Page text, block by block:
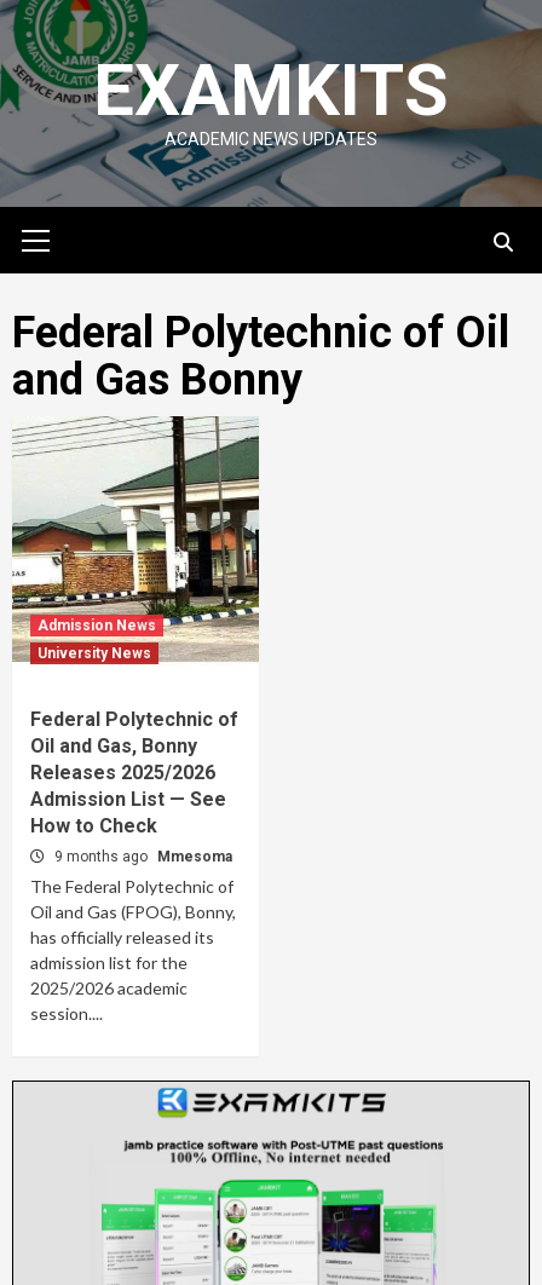
Skip
to
content
EXAMKITS
ACADEMIC NEWS UPDATES
Menu
Federal Polytechnic of Oil
and Gas Bonny
Admission News
University News
Federal Polytechnic of
Oil and Gas, Bonny
Releases 2025/2026
Admission List — See
How to Check
9 months ago Mmesoma
The Federal Polytechnic of
Oil and Gas (FPOG), Bonny,
has officially released its
admission list for the
2025/2026 academic
session....